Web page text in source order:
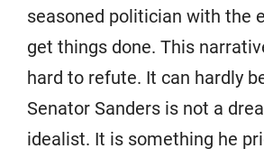
seasoned politician with the
get things done. This
hard to refute. It can hardly
Senator Sanders is not a
idealist. It is something he